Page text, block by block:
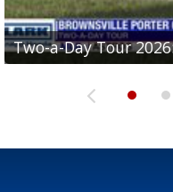
Two-a-Day Tour
Two-a-Day Tour
Two-a-Day Tour
Two-a-Day Tour
Two-a-Day Tour